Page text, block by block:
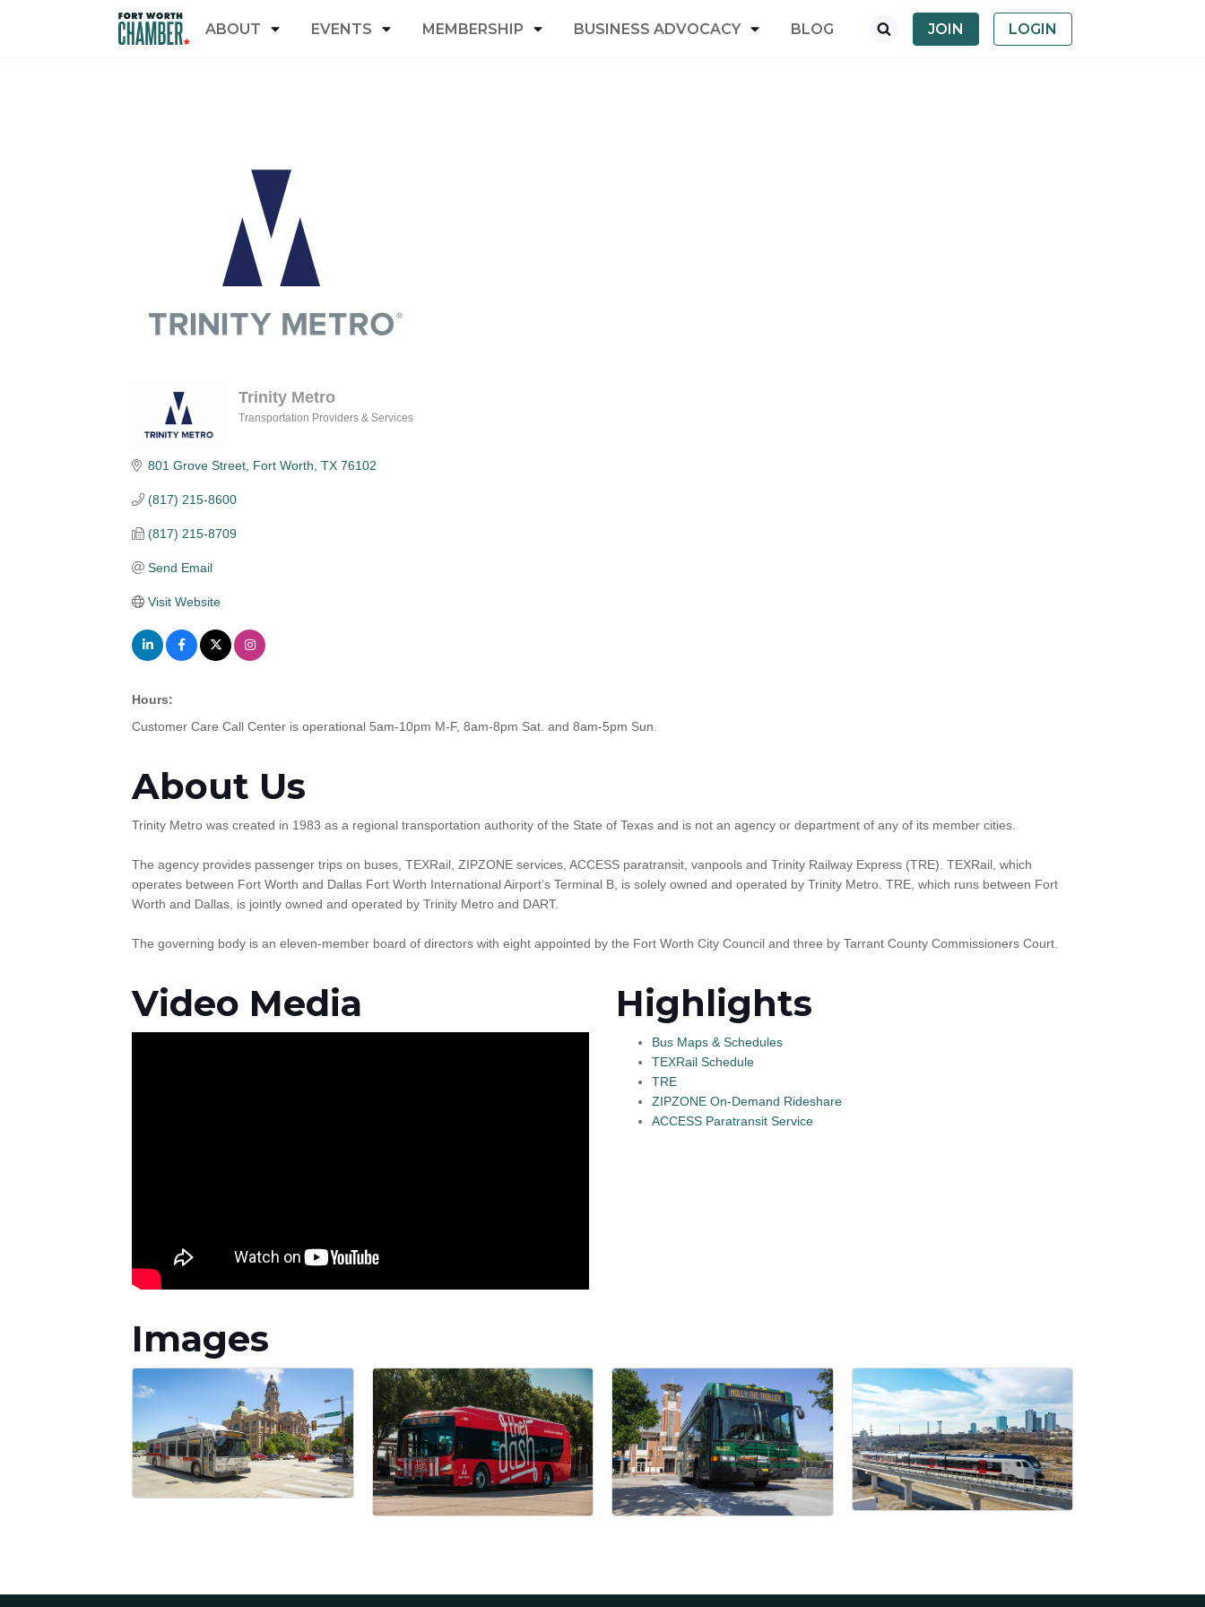
ABOUT EVENTS MEMBERSHIP BUSINESS ADVOCACY BLOG JOIN LOGIN
Trinity Metro
Transportation Providers & Services
801 Grove Street Fort Worth TX 76102
(817) 215-8600
(817) 215-8709
Send Email
Visit Website
Hours:
Customer Care Call Center is operational 5am-10pm M-F, 8am-8pm Sat. and 8am-5pm Sun.
About Us
Trinity Metro was created in 1983 as a regional transportation authority of the State of Texas and is not an agency or department of any of its member cities.
The agency provides passenger trips on buses, TEXRail, ZIPZONE services, ACCESS paratransit, vanpools and Trinity Railway Express (TRE). TEXRail, which
operates between Fort Worth and Dallas Fort Worth International Airport’s Terminal B, is solely owned and operated by Trinity Metro. TRE, which runs between Fort
Worth and Dallas, is jointly owned and operated by Trinity Metro and DART.
The governing body is an eleven-member board of directors with eight appointed by the Fort Worth City Council and three by Tarrant County Commissioners Court.
Video Media Highlights
Bus Maps & Schedules
TEXRail Schedule
TRE
ZIPZONE On-Demand Rideshare
ACCESS Paratransit Service
Images